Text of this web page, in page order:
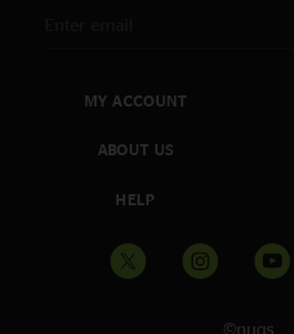
MY ACCOUNT
ABOUT US
HELP
©nugs